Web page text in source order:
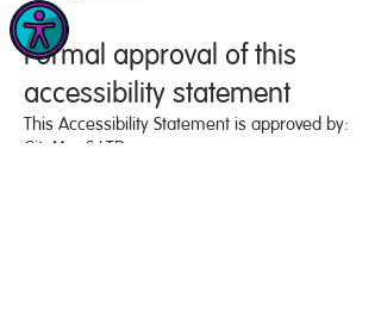
Formal approval of this
accessibility statement
This Accessibility Statement is approved by:
CityMaaS LTD